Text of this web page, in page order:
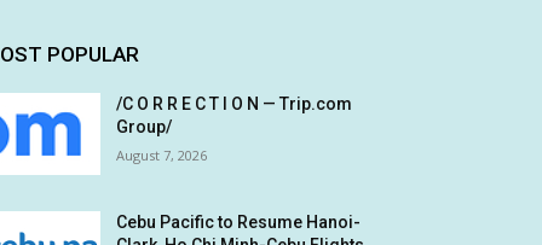
POPULAR
/C O R R E C T I O N — Trip.com
Group/
August 7, 2026
Cebu Pacific to Resume Hanoi-